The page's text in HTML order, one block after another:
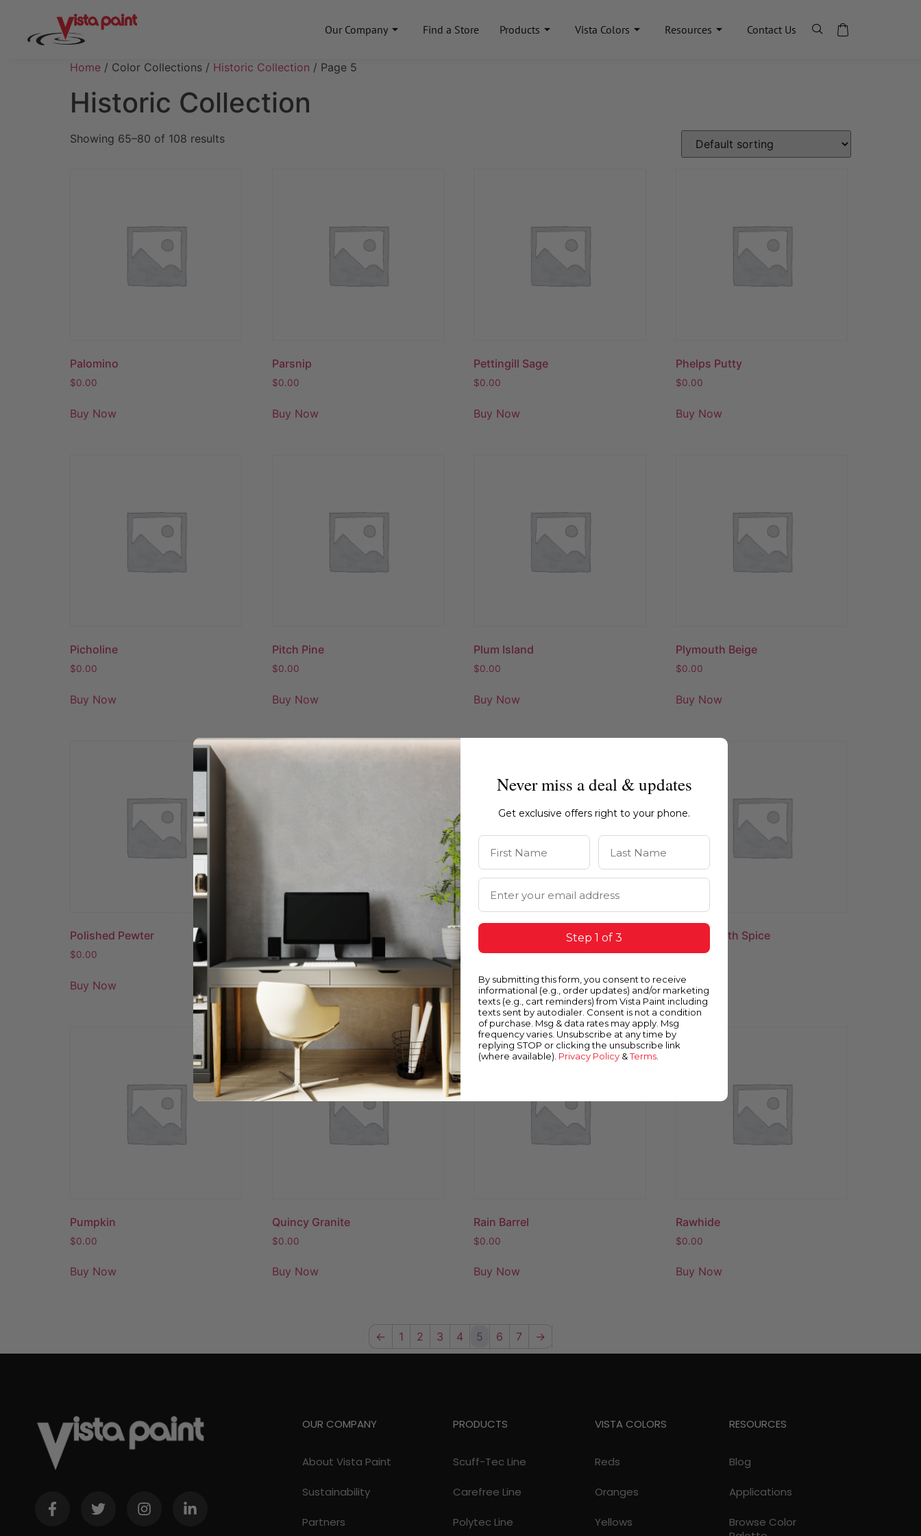
Our Company Find a Store Products Vista Colors Resources Contact Us
Home / Color Collections / Historic Collection / Page 5
Historic Collection
Showing 65–80 of 108 results
Palomino
$0.00
Buy Now
Parsnip
$0.00
Buy Now
Pettingill Sage
$0.00
Buy Now
Phelps Putty
$0.00
Buy Now
Picholine
$0.00
Buy Now
Pitch Pine
$0.00
Buy Now
Plum Island
$0.00
Buy Now
Plymouth Beige
$0.00
Buy Now
Polished Pewter
$0.00
Buy Now
Portobello
$0.00
Buy Now
$0.00
Buy Now
Portsmouth Spice
$0.00
Buy Now
Pumpkin
$0.00
Buy Now
Quincy Granite
$0.00
Buy Now
Rain Barrel
$0.00
Buy Now
Rawhide
$0.00
Buy Now
← 1 2 3 4 5 6 7 →
OUR COMPANY
About Vista Paint
Sustainability
Partners
PRODUCTS
Scuff-Tec Line
Carefree Line
Polytec Line
VISTA COLORS
Reds
Oranges
Yellows
RESOURCES
Blog
Applications
Browse Color
Never miss a deal & updates
Get exclusive offers right to your phone.
First Name Last Name
Email Address
Step 1 of 3
By submitting this form, you consent to receive
informational (e.g., order updates) and/or marketing
texts (e.g., cart reminders) from Vista Paint including
texts sent by autodialer. Consent is not a condition
of purchase. Msg & data rates may apply. Msg
frequency varies. Unsubscribe at any time by
replying STOP or clicking the unsubscribe link
(where available). Privacy Policy &Terms